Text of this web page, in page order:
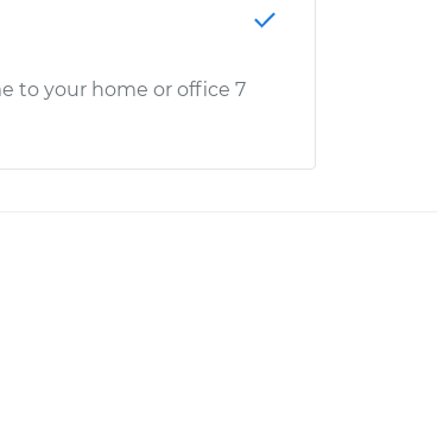
to your home or office 7